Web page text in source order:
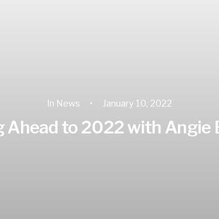
In News • January 10, 2022
Ahead to 2022 with Angie